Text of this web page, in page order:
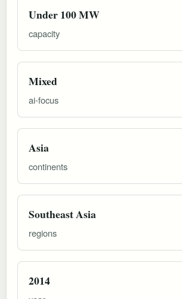
Under 100 MW
capacity
Mixed
ai-focus
Asia
continents
Southeast Asia
regions
2014